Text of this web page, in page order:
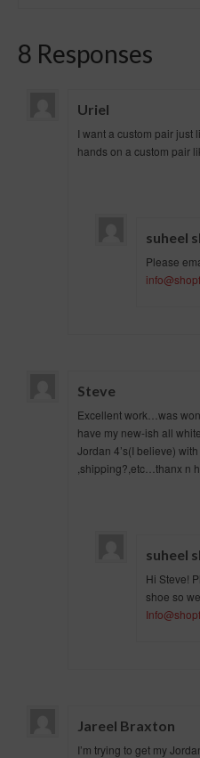
8 Responses
Uriel
I want a custom pair just
hands on a custom pair
suheel
Please
Steve
Excellent work…was
have my new-ish all
Jordan 4’s(I believe)
,shipping?,etc…thanx n
suheel
Hi Steve!
shoe so
Jareel Braxton
I’m trying to get my